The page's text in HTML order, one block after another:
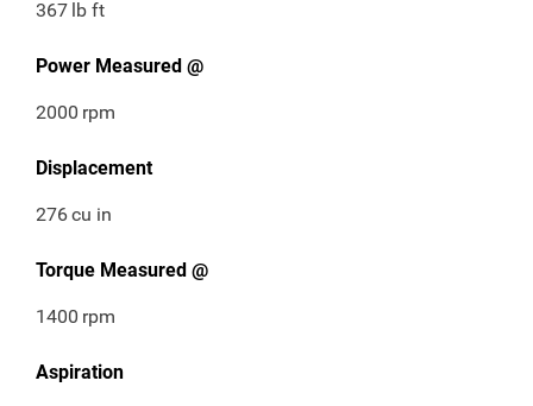
367 lb ft
Power Measured @
2000 rpm
Displacement
276cu in
Torque Measured @
1400 rpm
Aspiration